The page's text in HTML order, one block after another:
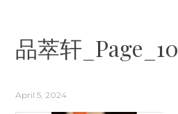
品萃轩_Page_10
April 5, 2024